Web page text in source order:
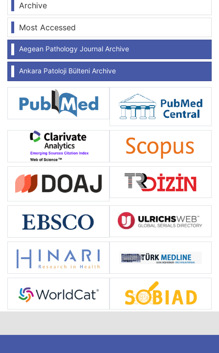
Archive
Most Accessed
Aegean Pathology Journal Archive
Ankara Patoloji Bülteni Archive